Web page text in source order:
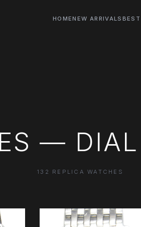
HOMENEW ARRIVALS BEST
—
132 REPLICA WATCHES